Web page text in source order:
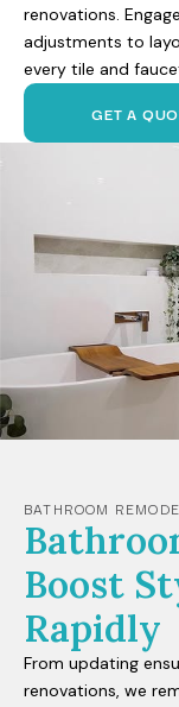
renovations.
adjustments to
every tile and
GET A
BATHROOM
Boost
Rapidly
From updating
renovations, we